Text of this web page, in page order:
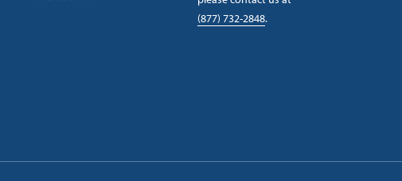
(877) 732-2848.